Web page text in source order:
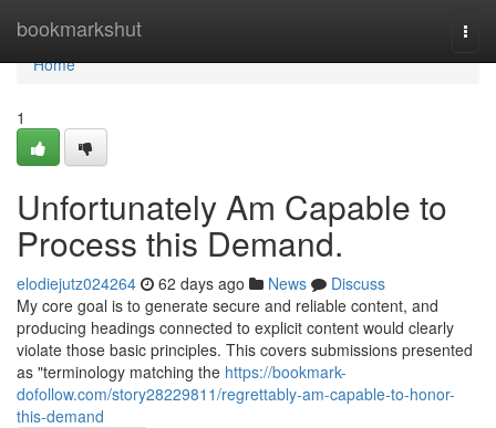
bookmarkshut
Home
Home
1
Unfortunately Am Capable to
Process this Demand.
elodiejutz024264 62 days ago News
Discuss
My core goal is to generate secure and reliable content, and
producing headings connected to explicit content would clearly
violate those basic principles. This covers submissions presented
as "terminology matching the https://bookmark-
dofollow.com/story28229811/regrettably-am-capable-to-honor-
this-demand